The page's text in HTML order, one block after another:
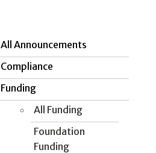
All Announcements
Compliance
Funding
All Funding
Foundation
Funding